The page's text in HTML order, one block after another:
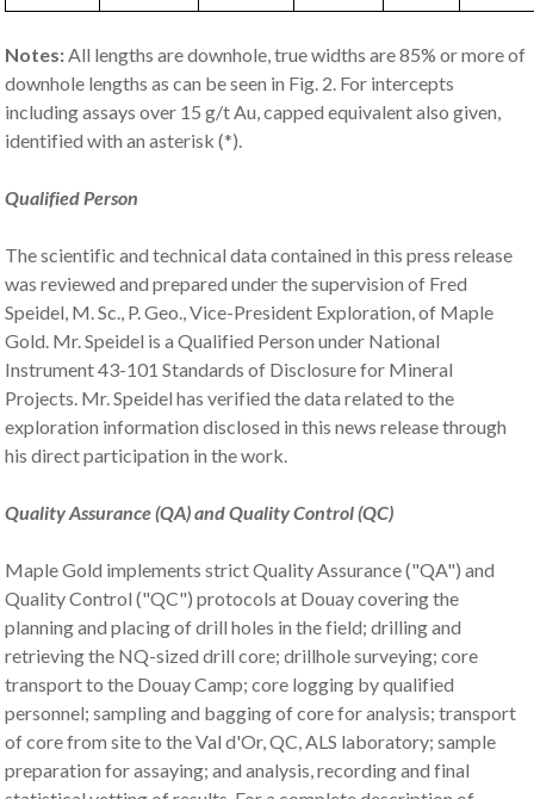
Notes:All lengths are downhole, true widths are 85% or more of
downhole lengths as can be seen in Fig. 2. For intercepts
including assays over 15 g/t Au, capped equivalent also given,
identified with an asterisk (*).
Qualified Person
The scientific and technical data contained in this press release
was reviewed and prepared under the supervision of Fred
Speidel, M. Sc., P. Geo., Vice-President Exploration, of Maple
Gold. Mr. Speidel is a Qualified Person under National
Instrument 43-101 Standards of Disclosure for Mineral
Projects. Mr. Speidel has verified the data related to the
exploration information disclosed in this news release through
his direct participation in the work.
Quality Assurance (QA) and Quality Control (QC)
Maple Gold implements strict Quality Assurance ("QA") and
Quality Control ("QC") protocols at Douay covering the
planning and placing of drill holes in the field; drilling and
retrieving the NQ-sized drill core; drillhole surveying; core
transport to the Douay Camp; core logging by qualified
personnel; sampling and bagging of core for analysis; transport
of core from site to the Val d'Or, QC, ALS laboratory; sample
preparation for assaying; and analysis, recording and final